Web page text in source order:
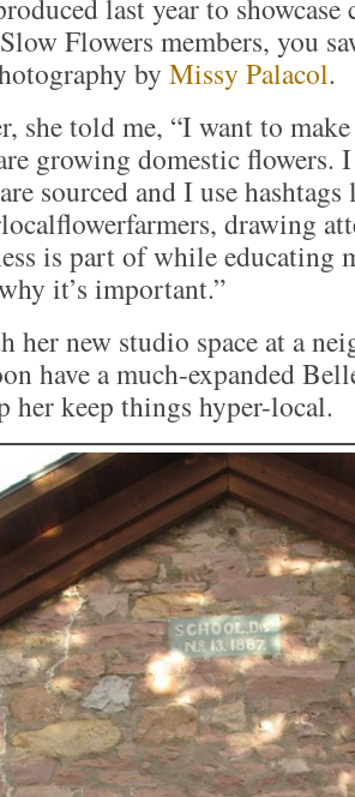
last year to showcase
Flowers members, you
by Missy Palacol.
she told me, “I want to
growing domestic flowers.
sourced and I use
drawing
is part of while educating
it’s important.”
her new studio space at a
have a much-expanded
her keep things hyper-local.